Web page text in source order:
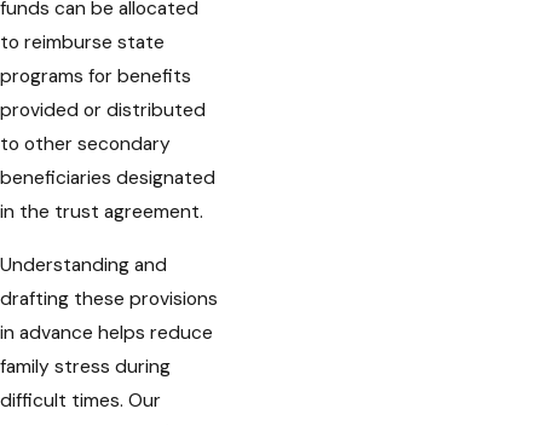
funds can be allocated
to reimburse state
programs for benefits
provided or distributed
to other secondary
beneficiaries designated
in the trust agreement.
Understanding and
drafting these provisions
in advance helps reduce
family stress during
difficult times. Our